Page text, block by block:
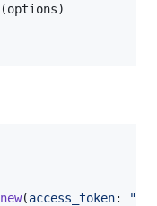
(options)
new(access_token: